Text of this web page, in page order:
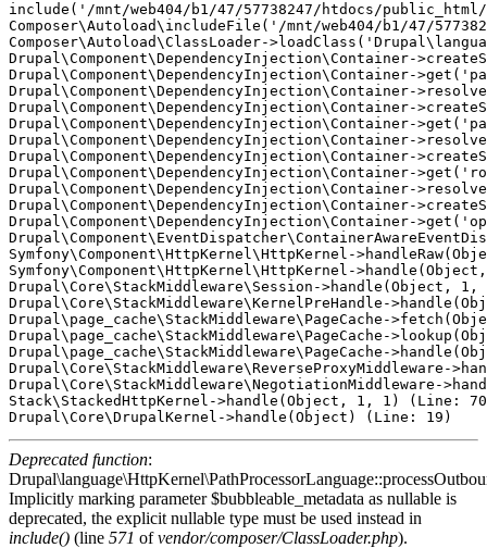
include('/mnt/web404/b1/47/57738247/htdocs/
Composer\Autoload\includeFile('/mnt/web404/b1/47/
Composer\Autoload\ClassLoader-
Drupal\Component\DependencyInjection\Container-
Drupal\Component\DependencyInjection\Container-
Drupal\Component\DependencyInjection\Container-
Drupal\Component\DependencyInjection\Container-
Drupal\Component\DependencyInjection\Container-
Drupal\Component\DependencyInjection\Container-
Drupal\Component\DependencyInjection\Container-
Drupal\Component\DependencyInjection\Container-
Drupal\Component\DependencyInjection\Container-
Drupal\Component\DependencyInjection\Container-
Drupal\Component\DependencyInjection\Container-
Symfony\Component\HttpKernel\HttpKernel-
Symfony\Component\HttpKernel\HttpKernel-
Drupal\Core\StackMiddleware\Session->handle(Object,
Drupal\Core\StackMiddleware\KernelPreHandle-
Drupal\page_cache\StackMiddleware\PageCache-
Drupal\page_cache\StackMiddleware\PageCache-
Drupal\page_cache\StackMiddleware\PageCache-
Drupal\Core\StackMiddleware\ReverseProxyMiddleware-
Drupal\Core\StackMiddleware\NegotiationMiddleware-
Stack\StackedHttpKernel->handle(Object, 1, 1) (Line:
Deprecated function:
Implicitly marking parameter $bubbleable_metadata as nullable is
deprecated, the explicit nullable type must be used instead in
include() (line 571 ofvendor/composer/ClassLoader.php).